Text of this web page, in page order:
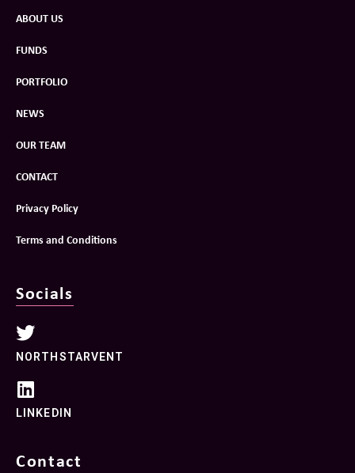
ABOUT US
FUNDS
PORTFOLIO
NEWS
OUR TEAM
CONTACT
Privacy Policy
Terms and Conditions
Socials
NORTHSTARVENT
LINKEDIN
Contact